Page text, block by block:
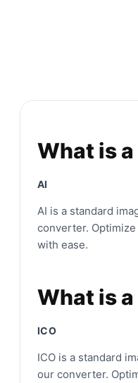
What is a
AI
AI is a standard
converter.
with ease.
What is a
ICO
ICO is a standard
our converter.